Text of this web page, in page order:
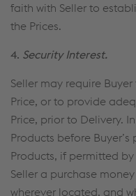
faith with Seller to
the Prices.
4. Security Interest.
Seller may require
Price, or to provide
Price, prior to Delivery.
Products before
Products, if permitted
Seller a purchase
wherever located, and